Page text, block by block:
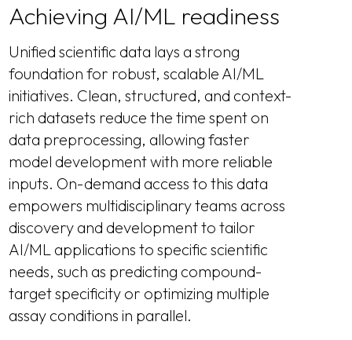
Achieving AI/ML readiness
Unified scientific data lays a strong
foundation for robust, scalable AI/ML
initiatives. Clean, structured, and context-
rich datasets reduce the time spent on
data preprocessing, allowing faster
model development with more reliable
inputs. On-demand access to this data
empowers multidisciplinary teams across
discovery and development to tailor
AI/ML applications to specific scientific
needs, such as predicting compound-
target specificity or optimizing multiple
assay conditions in parallel.